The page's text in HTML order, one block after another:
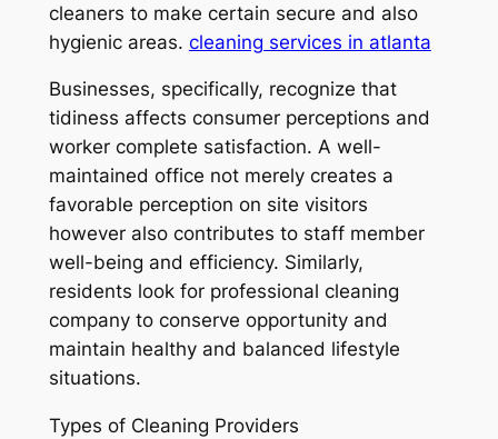
cleaners to make certain secure and also
hygienic areas. cleaning services in atlanta
Businesses, specifically, recognize that
tidiness affects consumer perceptions and
worker complete satisfaction. A well-
maintained office not merely creates a
favorable perception on site visitors
however also contributes to staff member
well-being and efficiency. Similarly,
residents look for professional cleaning
company to conserve opportunity and
maintain healthy and balanced lifestyle
situations.
Types of Cleaning Providers